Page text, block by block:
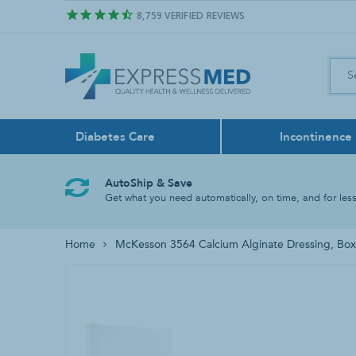
8,759 VERIFIED REVIEWS
Diabetes Care
Test Strips
Incontinence
Reusable
Tube Liquid
Grab Bars
Rinse
Shower
Odor
AutoShip & Save
Get what you need automatically, on time, and for
Home McKesson 3564 Calcium Alginate Dressing,